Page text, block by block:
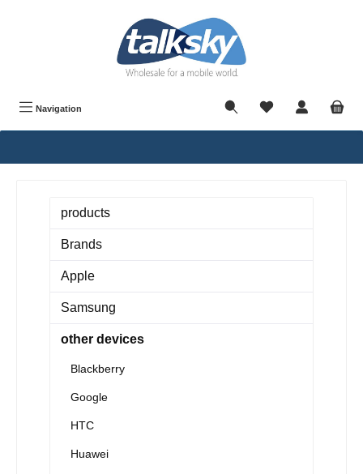
Navigation
products
Brands
Apple
Samsung
other devices
Blackberry
Google
HTC
Huawei